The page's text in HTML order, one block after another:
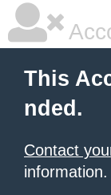
This
nded.
Contact
information.